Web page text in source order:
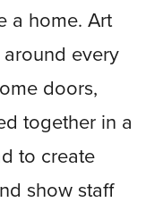
a home. Art
every
doors,
together in a
to create
show staff